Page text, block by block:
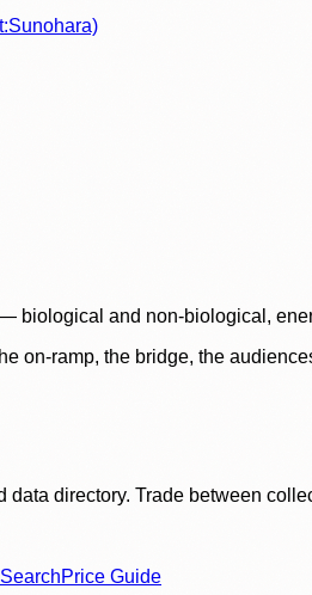
biological and non-biological,
on-ramp, the bridge, the
data directory. Trade between
Price Guide